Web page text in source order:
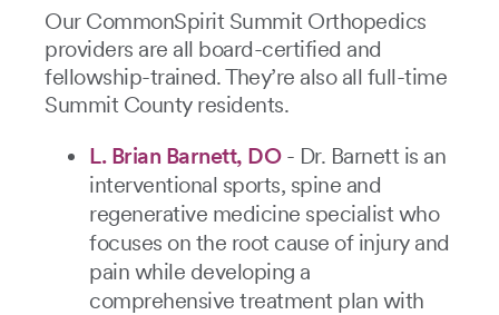
Our CommonSpirit Summit Orthopedics
providers are all board-certified and
fellowship-trained. They’re also all full-time
Summit County residents.
L. Brian Barnett, DO- Dr. Barnett is an
interventional sports, spine and
regenerative medicine specialist who
focuses on the root cause of injury and
pain while developing a
comprehensive treatment plan with